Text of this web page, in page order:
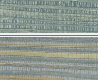
Brown & Beige Wallpaper – Tint
Brown & Beige Wallpaper – Tint